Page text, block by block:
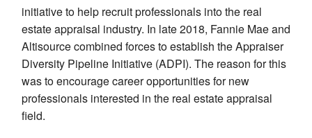
initiative to help recruit professionals into the real
estate appraisal industry. In late 2018, Fannie Mae and
Altisource combined forces to establish the Appraiser
Diversity Pipeline Initiative (ADPI). The reason for this
was to encourage career opportunities for new
professionals interested in the real estate appraisal
field.